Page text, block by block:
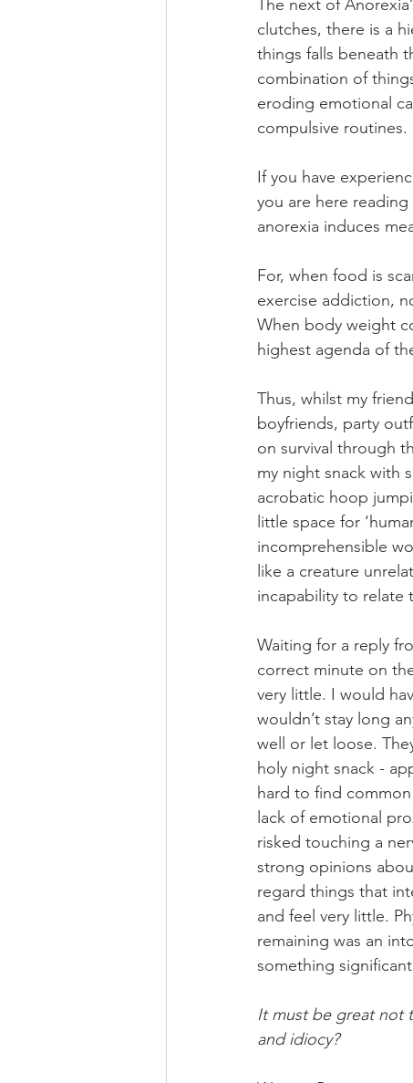
The next of
clutches, there is a
things falls beneath
combination of
eroding emotional
compulsive routines.
If you have
you are here
anorexia induces
For, when food is
exercise addiction,
When body weight
highest agenda of
Thus, whilst my
boyfriends, party
on survival through
my night snack with
acrobatic hoop
little space for
incomprehensible
like a creature
incapability to relate
Waiting for a reply
correct minute on
very little. I would
wouldn’t stay long
well or let loose.
holy night snack -
hard to find
lack of emotional
risked touching a
strong opinions
regard things that
and feel very little.
remaining was an
something
It must be great not
and idiocy?